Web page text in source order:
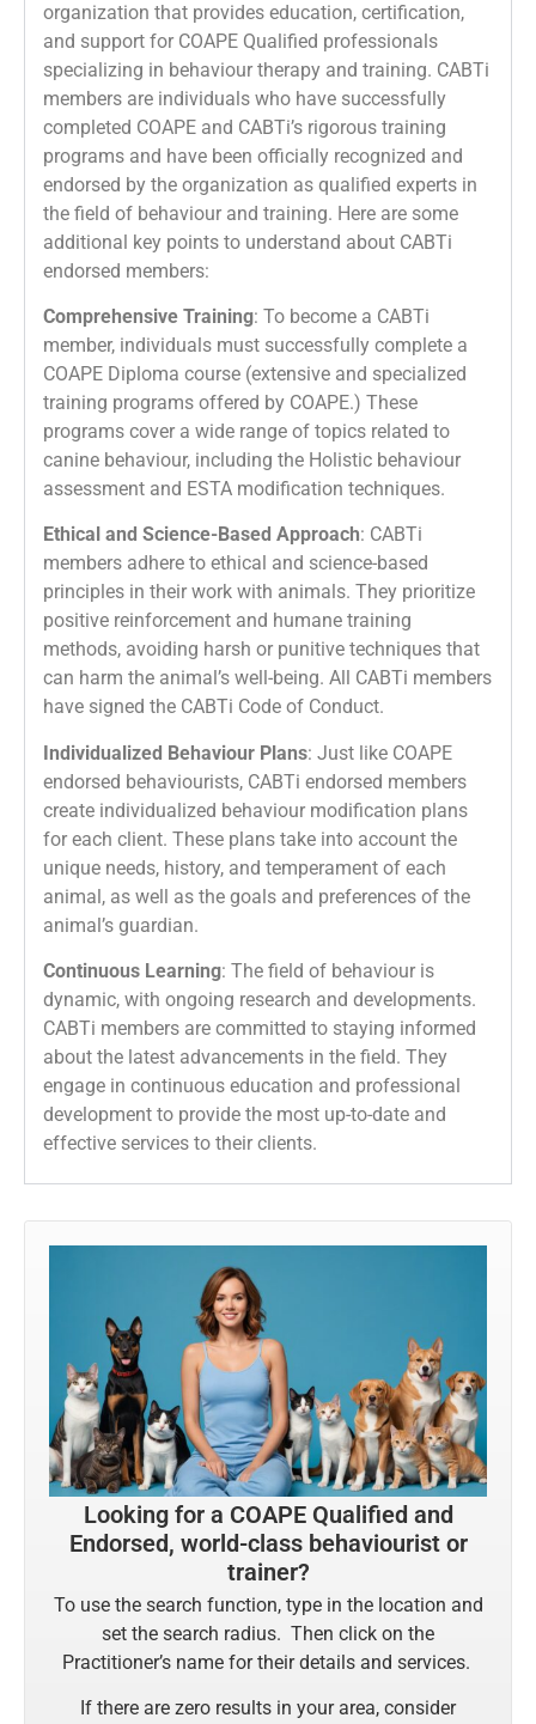
organization that provides education, certification,
and support for COAPE Qualified professionals
specializing in behaviour therapy and training. CABTi
members are individuals who have successfully
completed COAPE and CABTi’s rigorous training
programs and have been officially recognized and
endorsed by the organization as qualified experts in
the field of behaviour and training. Here are some
additional key points to understand about CABTi
endorsed members:
Comprehensive Training: To become a CABTi
member, individuals must successfully complete a
COAPE Diploma course (extensive and specialized
training programs offered by COAPE.) These
programs cover a wide range of topics related to
canine behaviour, including the Holistic behaviour
assessment and ESTA modification techniques.
Ethical and Science-Based Approach: CABTi
members adhere to ethical and science-based
principles in their work with animals. They prioritize
positive reinforcement and humane training
methods, avoiding harsh or punitive techniques that
can harm the animal’s well-being. All CABTi members
have signed the CABTi Code of Conduct.
Individualized Behaviour Plans: Just like COAPE
endorsed behaviourists, CABTi endorsed members
create individualized behaviour modification plans
for each client. These plans take into account the
unique needs, history, and temperament of each
animal, as well as the goals and preferences of the
animal’s guardian.
Continuous Learning: The field of behaviour is
dynamic, with ongoing research and developments.
CABTi members are committed to staying informed
about the latest advancements in the field. They
engage in continuous education and professional
development to provide the most up-to-date and
effective services to their clients.
Looking for a COAPE Qualified and
Endorsed, world-class behaviourist or
trainer?
To use the search function, type in the location and
set the search radius. Then click on the
Practitioner’s name for their details and services.
If there are zero results in your area, consider